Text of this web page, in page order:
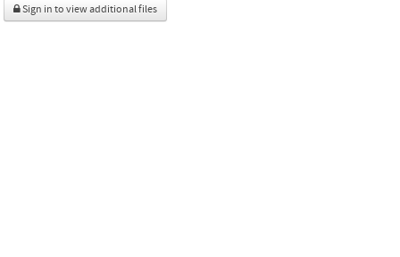
Sign in to view additional files